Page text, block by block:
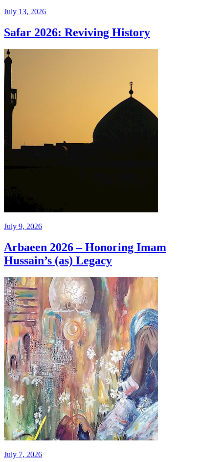
July 13, 2026
Safar 2026: Reviving History
July 9, 2026
Arbaeen 2026 – Honoring Imam
Hussain’s (as) Legacy
July 7, 2026